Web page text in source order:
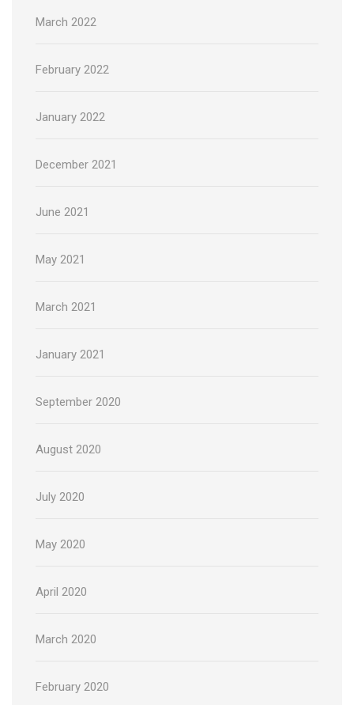
March 2022
February 2022
January 2022
December 2021
June 2021
May 2021
March 2021
January 2021
September 2020
August 2020
July 2020
May 2020
April 2020
March 2020
February 2020